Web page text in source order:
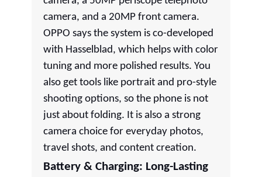
camera, and a 20MP front camera.
OPPO says the system is co-developed
with Hasselblad, which helps with color
tuning and more polished results. You
also get tools like portrait and pro-style
shooting options, so the phone is not
just about folding. It is also a strong
camera choice for everyday photos,
travel shots, and content creation.
Battery & Charging: Long-Lasting